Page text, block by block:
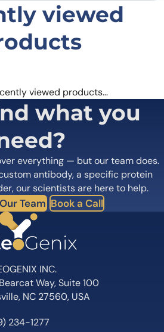
viewed
viewed products…
what you
everything — but our team does.
antibody, a specific protein
our scientists are here to help.
Team Book a Call
INC.
Way, Suite 100
NC 27560, USA
234-1277